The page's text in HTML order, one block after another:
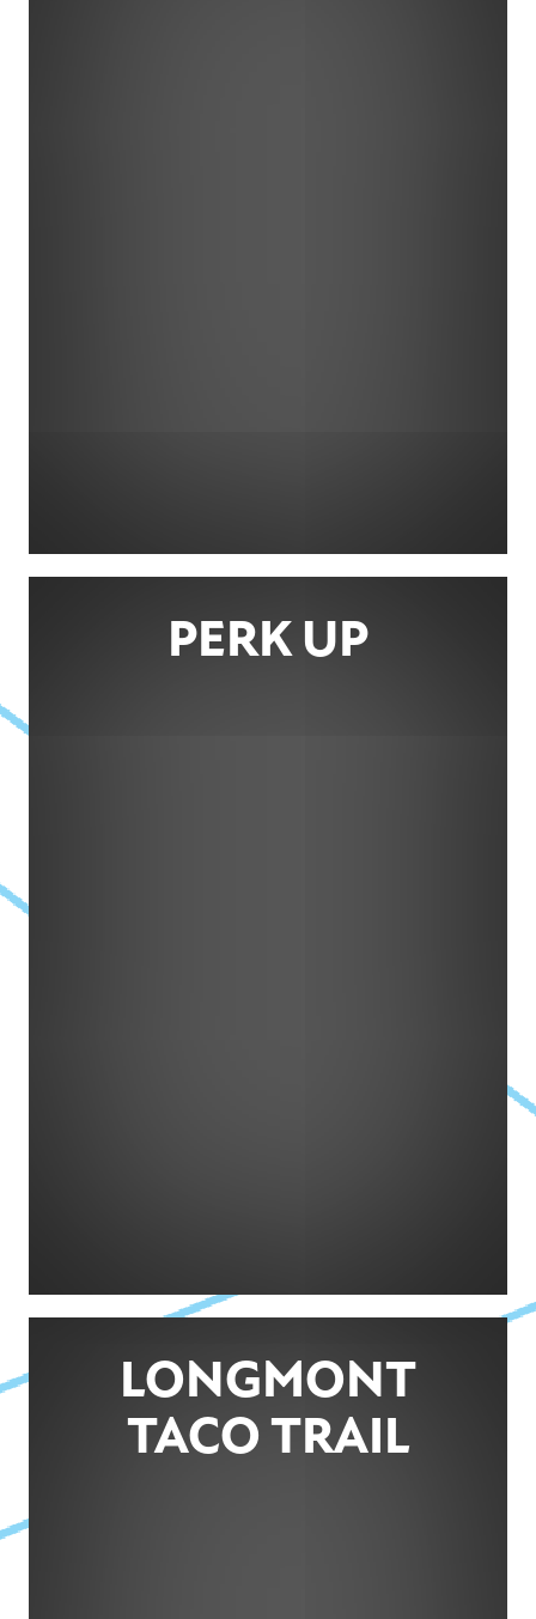
PERK UP
LONGMONT
TACO TRAIL